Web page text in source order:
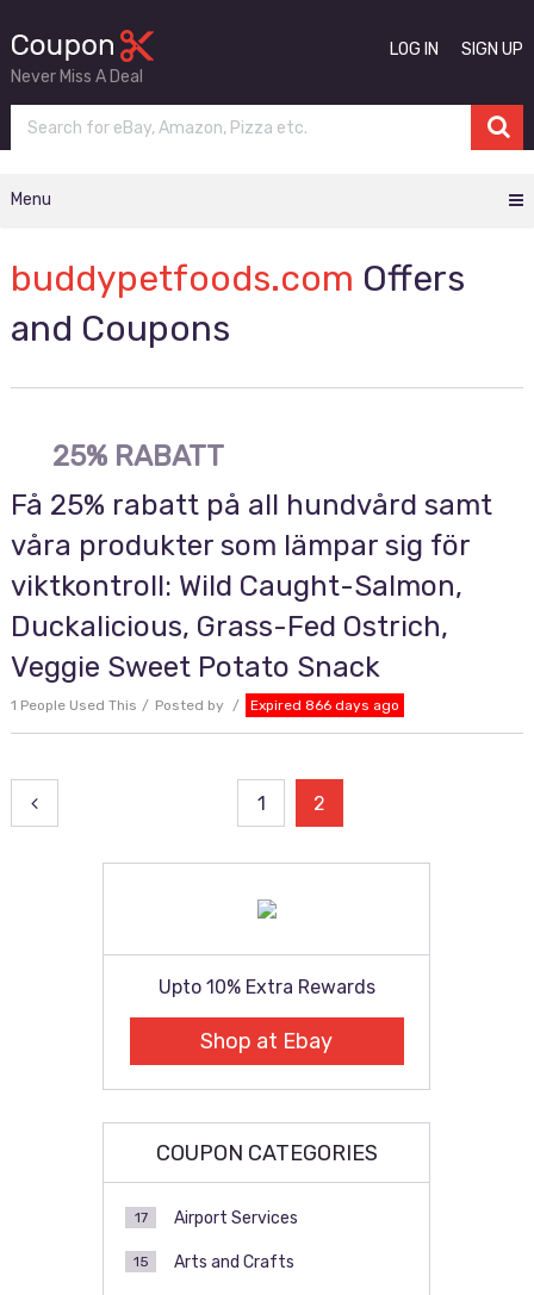
Never Miss A Deal
LOG IN SIGN UP
Menu
buddypetfoods.com Offers
and Coupons
25% RABATT
Få 25% rabatt på all hundvård samt
våra produkter som lämpar sig för
viktkontroll: Wild Caught-Salmon,
Duckalicious, Grass-Fed Ostrich,
Veggie Sweet Potato Snack
1 People Used This Posted by Expired 866 days ago
Posts
pagination
1 2
Upto 10% Extra Rewards
Shop at Ebay
COUPON CATEGORIES
Airport Services
17
Arts and Crafts
15